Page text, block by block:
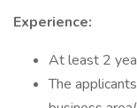
Experience:
At least 2
The